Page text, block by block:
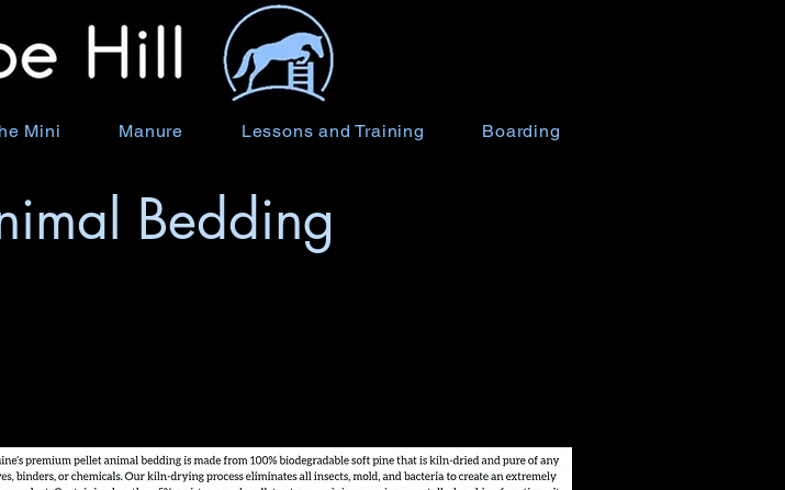
Mini Manure Lessons and Training Boarding
Bedding